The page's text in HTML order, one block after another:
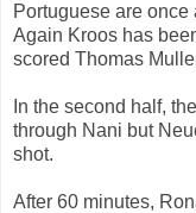
Portuguese are
Again Kroos has
scored Thomas
In the second half,
through Nani but
shot.
After 60 minutes,